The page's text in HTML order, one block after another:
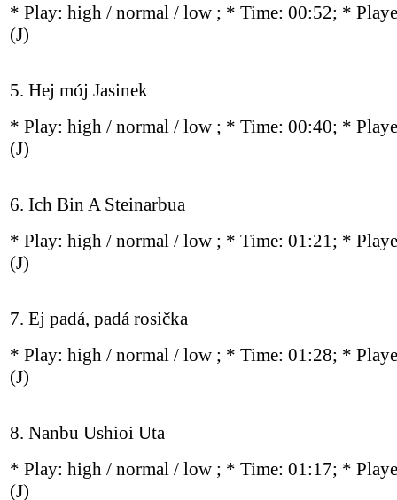
* Play: high / normal / low ; * Time: 00:52; *
(J)
5. Hej mój Jasinek
* Play: high / normal / low ; * Time: 00:40; *
(J)
6. Ich Bin A Steinarbua
* Play: high / normal / low ; * Time: 01:21; *
(J)
7. Ej padá, padá rosička
* Play: high / normal / low ; * Time: 01:28; *
(J)
8. Nanbu Ushioi Uta
* Play: high / normal / low ; * Time: 01:17; *
(J)